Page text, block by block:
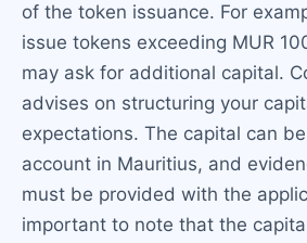
of the token issuance. For
issue tokens exceeding MUR
may ask for additional capital.
advises on structuring your
expectations. The capital can
account in Mauritius, and
must be provided with the
important to note that the